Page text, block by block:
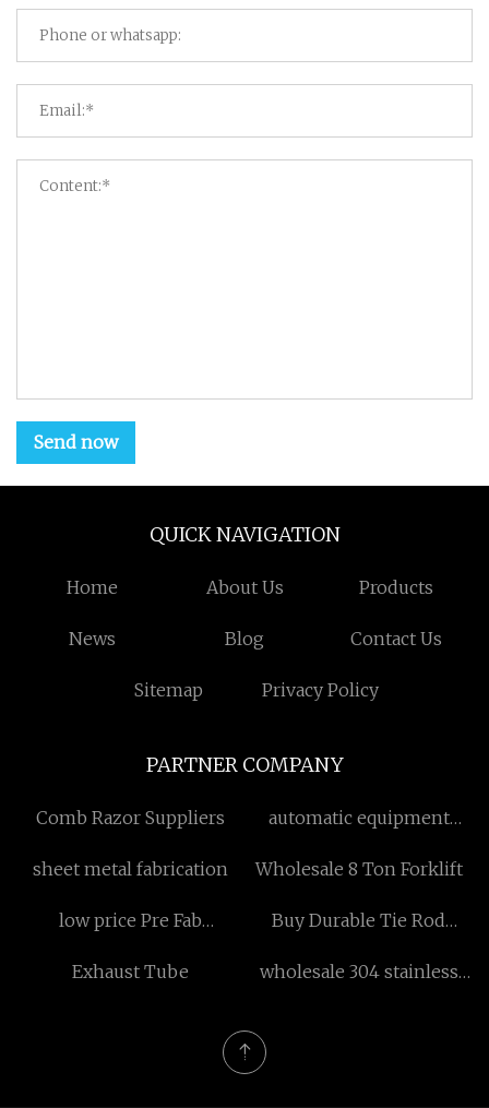
Send now
QUICK NAVIGATION
Home About Us Products
News Blog Contact Us
Sitemap Privacy Policy
PARTNER COMPANY
Comb Razor Suppliers
automatic equipment
sheet metal fabrication
Wholesale 8 Ton Forklift
low price Pre Fab
Buy Durable Tie Rod
Exhaust Tube
wholesale 304 stainless